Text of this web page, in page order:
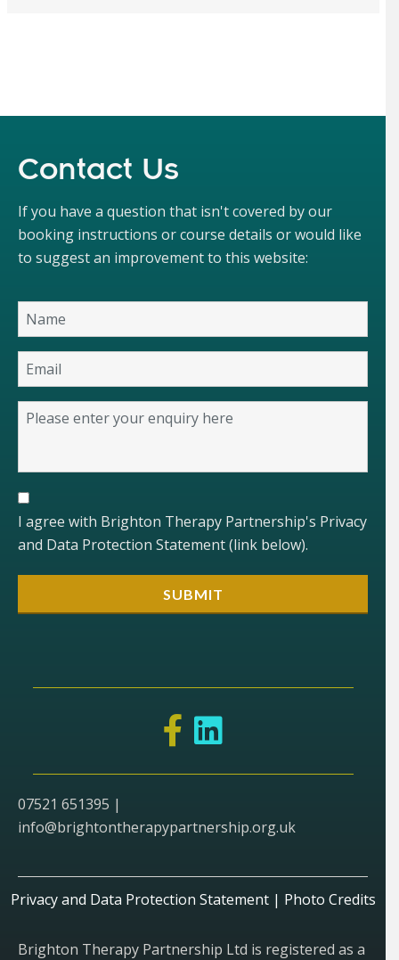
Contact Us
If you have a question that isn't covered by our
booking instructions or course details or would like
to suggest an improvement to this website:
I agree with Brighton Therapy Partnership's Privacy
and Data Protection Statement (link below).
07521 651395 |
info@brightontherapypartnership.org.uk
Privacy and Data Protection Statement| Photo Credits
Brighton Therapy Partnership Ltd is registered as a